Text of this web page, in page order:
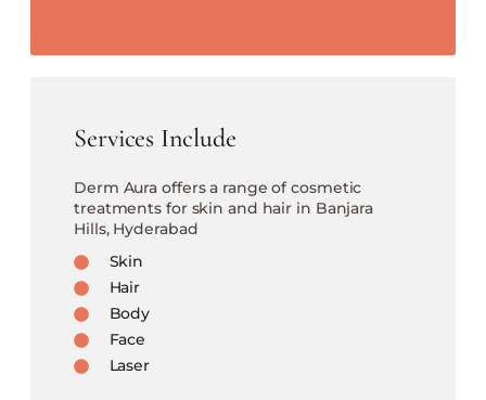
Services Include
Derm Aura offers a range of cosmetic
treatments for skin and hair in Banjara
Hills, Hyderabad
Skin
Hair
Body
Face
Laser